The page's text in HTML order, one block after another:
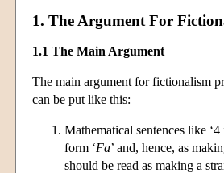
1. The Argument For
1.1 The Main Argument
The main argument for fictionalism
can be put like this:
Mathematical sentences like
form ‘Fa’ and, hence, as
should be read as making a